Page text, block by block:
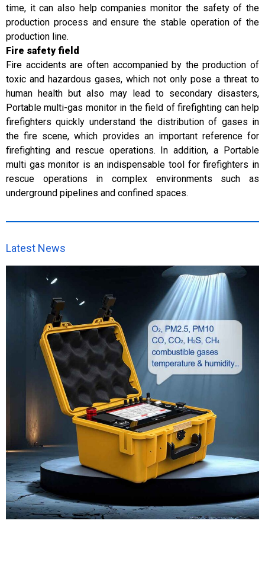
time, it can also help companies monitor the safety of the
production process and ensure the stable operation of the
production line.
Fire safety field
Fire accidents are often accompanied by the production of
toxic and hazardous gases, which not only pose a threat to
human health but also may lead to secondary disasters,
Portable multi-gas monitor in the field of firefighting can help
firefighters quickly understand the distribution of gases in
the fire scene, which provides an important reference for
firefighting and rescue operations. In addition, a Portable
multi gas monitor is an indispensable tool for firefighters in
rescue operations in complex environments such as
underground pipelines and confined spaces.
Latest News